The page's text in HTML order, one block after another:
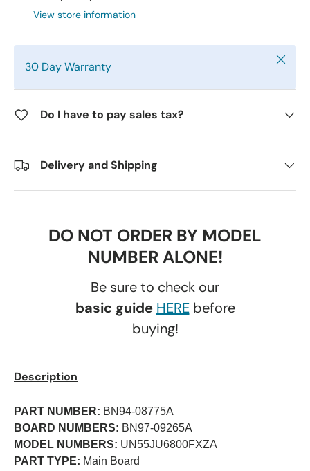
View store information
30 Day Warranty Close
Do I have to pay sales tax?
Delivery and Shipping
DO NOT ORDER BY MODEL
NUMBER ALONE!
Be sure to check our
basic guide HEREbefore
buying!
Description
PART NUMBER: BN94-08775A
BOARD NUMBERS: BN97-09265A
MODEL NUMBERS: UN55JU6800FXZA
PART TYPE: Main Board